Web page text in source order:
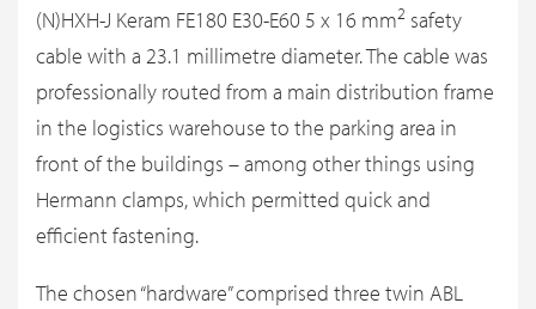
(N)HXH-J Keram FE180 E30-E60 5 x 16 mm2 safety
cable with a 23.1 millimetre diameter. The cable was
professionally routed from a main distribution frame
in the logistics warehouse to the parking area in
front of the buildings – among other things using
Hermann clamps, which permitted quick and
efficient fastening.
The chosen “hardware” comprised three twin ABL